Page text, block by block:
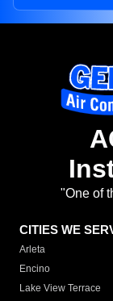
"One of
CITIES WE
Arleta
Encino
Lake View Terrace